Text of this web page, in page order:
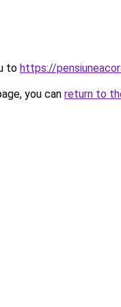
to https://
you can return to